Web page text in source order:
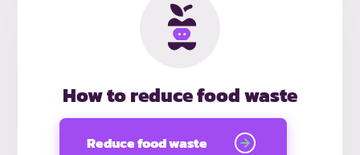
How to reduce food waste
Reduce food waste